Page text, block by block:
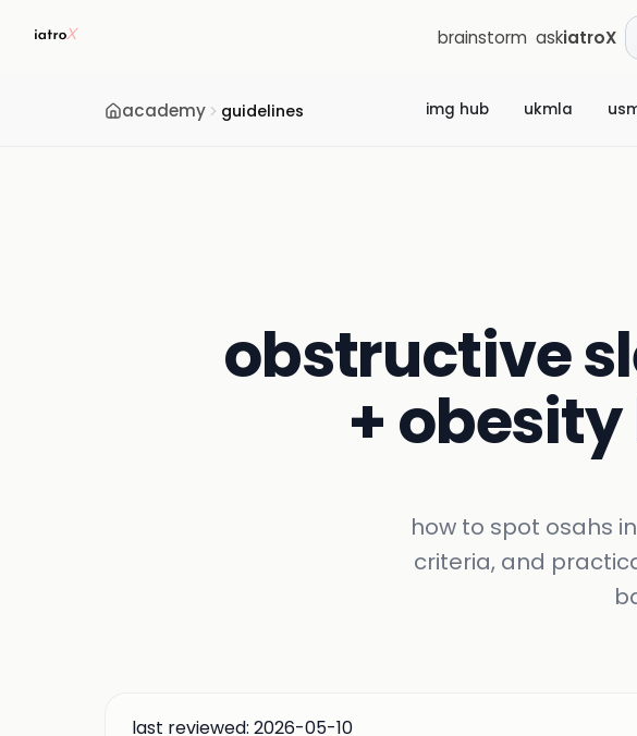
brainstorm askiatroX
academy guidelines img hub ukmla
obstructive
+
how to spot osahs
criteria, and
last reviewed: 2026-05-10